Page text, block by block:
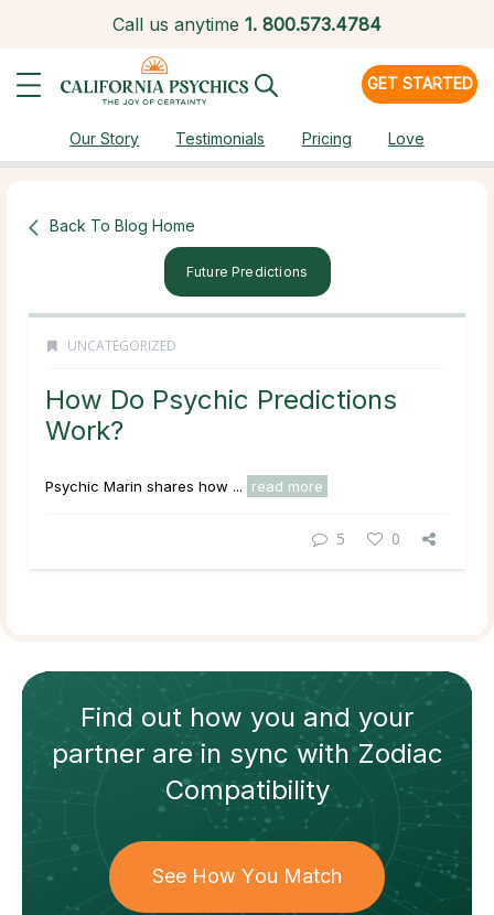
Call us anytime 1. 800.573.4784
GET STARTED
Our Story Testimonials Pricing Love
Back To Blog Home
Future Predictions
UNCATEGORIZED
How Do Psychic Predictions
Work?
Psychic Marin shares how ... read more
5 0
Find out how you and your
partnerare in sync withZodiac
Compatibility
See How You Match